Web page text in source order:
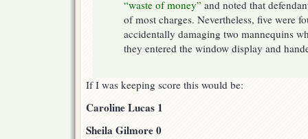
“waste of money” and noted that
of most charges. Nevertheless, five were
accidentally damaging two mannequins
they entered the window display and
If I was keeping score this would be:
Caroline Lucas 1
Sheila Gilmore 0